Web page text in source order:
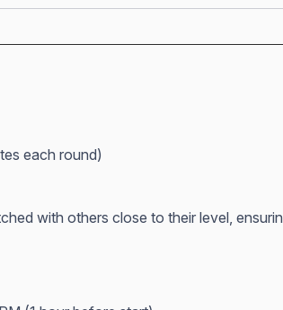
each round)
with others close to their level,